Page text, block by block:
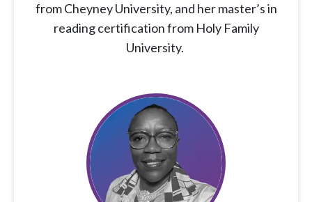
from Cheyney University, and her master’s in
reading certification from Holy Family
University.